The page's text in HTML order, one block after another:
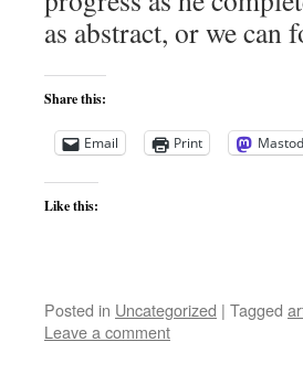
as abstract, or we
Share this:
Email Print
Like this:
Posted in Uncategorized | Tagged
Leave a comment